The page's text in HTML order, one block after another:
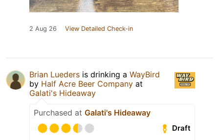
2 Aug 26 View Detailed Check-in
Brian Lueders is drinking a WayBird
by Half Acre Beer Company at
Galati's Hideaway
Purchased at Galati's Hideaway
Draft